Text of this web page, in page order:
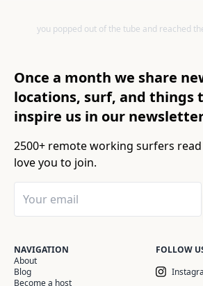
you popped out of the tube and reached
Once a month we share
locations, surf, and things
inspire us in our
2500+ remote working surfers read
love you to join.
NAVIGATION
About
Blog
Become a host
FOLLOW